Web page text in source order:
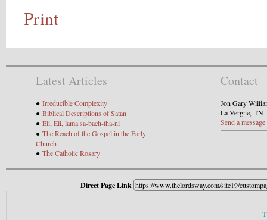
Print
Latest Articles
● Irreducible Complexity
● Biblical Descriptions of Satan
● Eli, Eli, lama sa-bach-tha-ni
● The Reach of the Gospel in the Early
Church
● The Catholic Rosary
Contact
Jon Gary
La Vergne, TN
Send a message
Direct Page Link